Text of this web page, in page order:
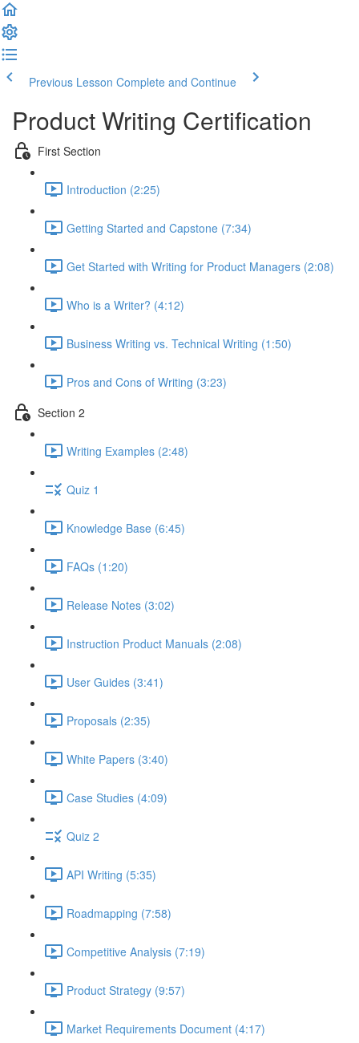
Previous Lesson Complete and Continue
Product Writing Certification
First Section
Introduction (2:25)
Getting Started and Capstone (7:34)
Get Started with Writing for Product Managers (2:08)
Who is a Writer? (4:12)
Business Writing vs. Technical Writing (1:50)
Pros and Cons of Writing (3:23)
Section 2
Writing Examples (2:48)
Quiz 1
Knowledge Base (6:45)
FAQs (1:20)
Release Notes (3:02)
Instruction Product Manuals (2:08)
User Guides (3:41)
Proposals (2:35)
White Papers (3:40)
Case Studies (4:09)
Quiz 2
API Writing (5:35)
Roadmapping (7:58)
Competitive Analysis (7:19)
Product Strategy (9:57)
Market Requirements Document (4:17)